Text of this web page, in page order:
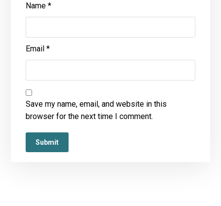
Name*
Email*
Save my name, email, and website in this
browser for the next time I comment.